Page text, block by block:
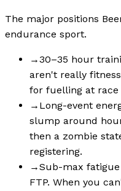
The major positions
endurance sport.
→30–35 hour
aren't really
for fuelling at race
→ Long-event
slump around
then a zombie
registering.
→Sub-max fatigue
FTP. When you